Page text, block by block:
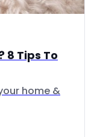
8 Tips To
home &